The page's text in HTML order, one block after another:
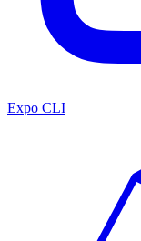
Expo CLI